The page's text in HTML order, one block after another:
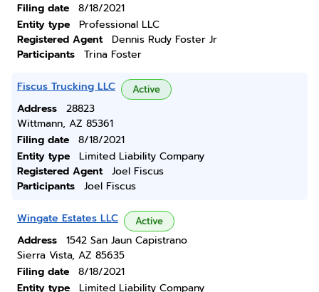
Filing date
8/18/2021
Entity type
Professional LLC
Registered Agent
Dennis Rudy Foster Jr
Participants
Trina Foster
Fiscus Trucking LLC Active
Address
28823
Wittmann, AZ 85361
Filing date
8/18/2021
Entity type
Limited Liability Company
Registered Agent
Joel Fiscus
Participants
Joel Fiscus
Wingate Estates LLC Active
Address
1542 San Jaun Capistrano
Sierra Vista, AZ 85635
Filing date
8/18/2021
Entity type
Limited Liability Company